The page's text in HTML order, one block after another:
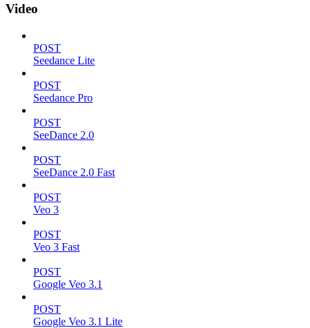
Video
POST
Seedance Lite
POST
Seedance Pro
POST
SeeDance 2.0
POST
SeeDance 2.0 Fast
POST
Veo 3
POST
Veo 3 Fast
POST
Google Veo 3.1
POST
Google Veo 3.1 Lite